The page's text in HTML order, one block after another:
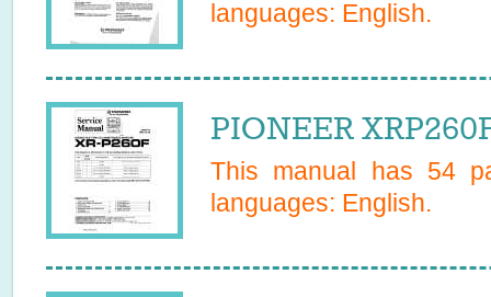
languages: English.
PIONEER
This manual has 54
languages: English.